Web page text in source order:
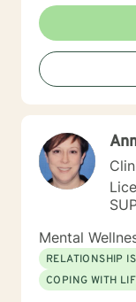
Mental
RELATIONSHIP
COPING WITH